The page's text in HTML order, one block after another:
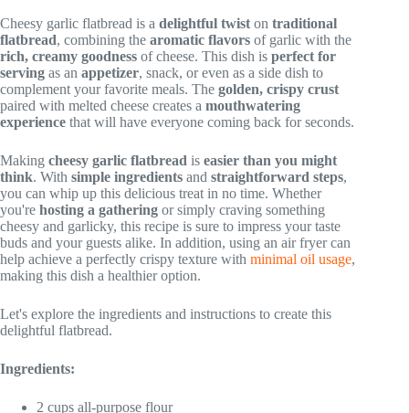
Cheesy garlic flatbread is a delightful twist on traditional
flatbread, combining the aromatic flavors of garlic with the
rich, creamy goodness of cheese. This dish is perfect for
serving as an appetizer, snack, or even as a side dish to
complement your favorite meals. The golden, crispy crust
paired with melted cheese creates a mouthwatering
experience that will have everyone coming back for seconds.
Making cheesy garlic flatbread is easier than you might
think. With simple ingredients and straightforward steps,
you can whip up this delicious treat in no time. Whether
you're hosting a gathering or simply craving something
cheesy and garlicky, this recipe is sure to impress your taste
buds and your guests alike. In addition, using an air fryer can
help achieve a perfectly crispy texture with minimal oil usage,
making this dish a healthier option.
Let's explore the ingredients and instructions to create this
delightful flatbread.
Ingredients:
2 cups all-purpose flour